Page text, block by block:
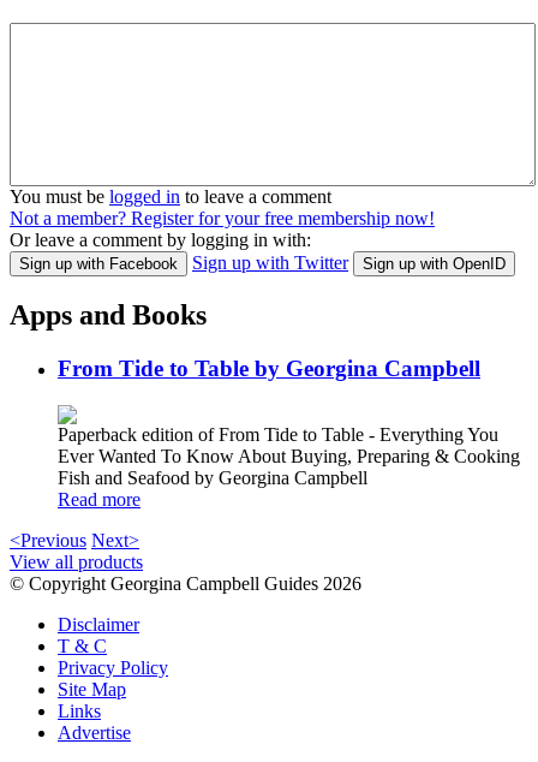
You must be logged in to leave a comment
Not a member? Register for your free membership now!
Or leave a comment by logging in with:
Sign up with Facebook Sign up with Twitter Sign up with OpenID
Apps and Books
From Tide to Table by Georgina Campbell
Paperback edition of From Tide to Table - Everything You
Ever Wanted To Know About Buying, Preparing & Cooking
Fish and Seafood by Georgina Campbell
Read more
<Previous Next>
View all products
© Copyright Georgina Campbell Guides 2026
Disclaimer
T & C
Privacy Policy
Site Map
Links
Advertise